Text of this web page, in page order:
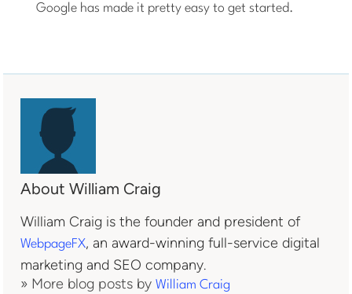
Google has made it pretty easy to get started.
About William Craig
William Craig is the founder and president of
WebpageFX, an award-winning full-service digital
marketing and SEO company.
» More blog posts byWilliam Craig